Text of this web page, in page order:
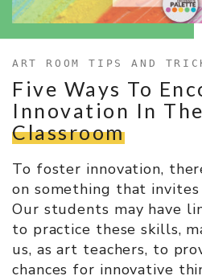
ART ROOM TIPS AND
Five Ways To
Innovation In
Classroom
To foster innovation,
on something that
Our students may have
to practice these skills,
us, as art teachers, to
chances for innovative